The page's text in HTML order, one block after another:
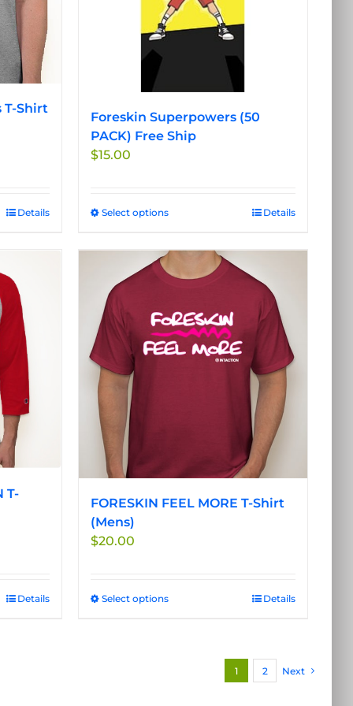
on
the
T-Shirt
Details
Foreskin Superpowers (50
PACK) Free Ship
$15.00
Select optionsThis
has
multiple
The
options
may
Details
T-
Details
FORESKIN FEEL MORE T-Shirt
(Mens)
$20.00
Select optionsThis
Details
1 2 Next